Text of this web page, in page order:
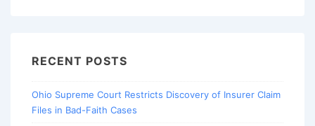
RECENT POSTS
Ohio Supreme Court Restricts Discovery of Insurer Claim
Files in Bad-Faith Cases